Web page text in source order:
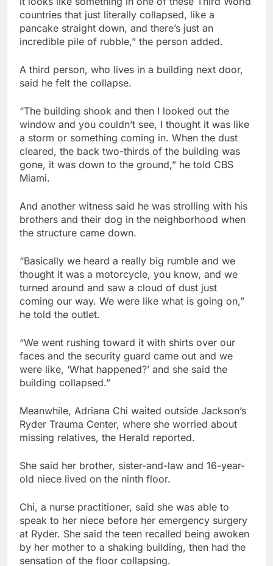
countries that just literally collapsed, like a
pancake straight down, and there’s just an
incredible pile of rubble,” the person added.
A third person, who lives in a building next door,
said he felt the collapse.
“The building shook and then I looked out the
window and you couldn’t see, I thought it was like
a storm or something coming in. When the dust
cleared, the back two-thirds of the building was
gone, it was down to the ground,” he told CBS
Miami.
And another witness said he was strolling with his
brothers and their dog in the neighborhood when
the structure came down.
“Basically we heard a really big rumble and we
thought it was a motorcycle, you know, and we
turned around and saw a cloud of dust just
coming our way. We were like what is going on,”
he told the outlet.
“We went rushing toward it with shirts over our
faces and the security guard came out and we
were like, ‘What happened?’ and she said the
building collapsed.”
Meanwhile, Adriana Chi waited outside Jackson’s
Ryder Trauma Center, where she worried about
missing relatives, the Herald reported.
She said her brother, sister-and-law and 16-year-
old niece lived on the ninth floor.
Chi, a nurse practitioner, said she was able to
speak to her niece before her emergency surgery
at Ryder. She said the teen recalled being awoken
by her mother to a shaking building, then had the
sensation of the floor collapsing.